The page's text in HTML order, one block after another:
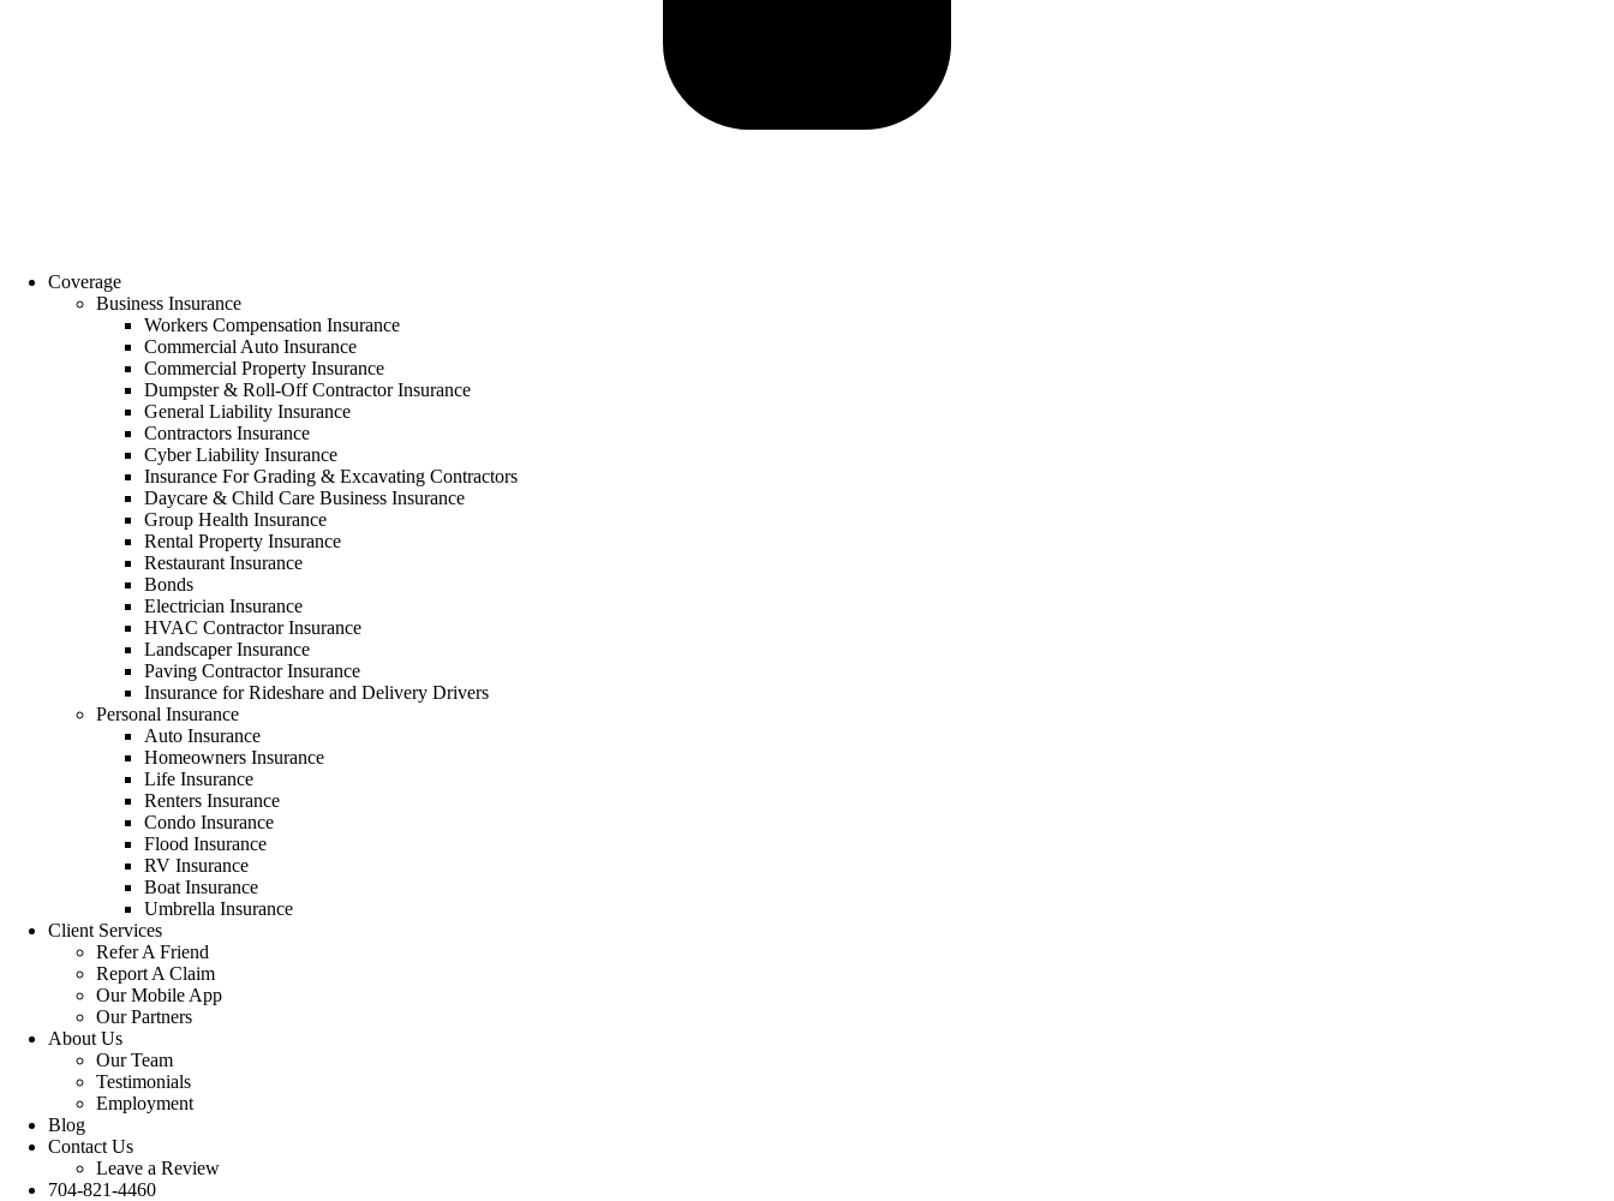
Coverage
Business Insurance
Workers Compensation Insurance
Commercial Auto Insurance
Commercial Property Insurance
Dumpster & Roll-Off Contractor Insurance
General Liability Insurance
Contractors Insurance
Cyber Liability Insurance
Insurance For Grading & Excavating Contractors
Daycare & Child Care Business Insurance
Group Health Insurance
Rental Property Insurance
Restaurant Insurance
Bonds
Electrician Insurance
HVAC Contractor Insurance
Landscaper Insurance
Paving Contractor Insurance
Insurance for Rideshare and Delivery Drivers
Personal Insurance
Auto Insurance
Homeowners Insurance
Life Insurance
Renters Insurance
Condo Insurance
Flood Insurance
RV Insurance
Boat Insurance
Umbrella Insurance
Client Services
Refer A Friend
Report A Claim
Our Mobile App
Our Partners
About Us
Our Team
Testimonials
Employment
Blog
Contact Us
Leave a Review
704-821-4460